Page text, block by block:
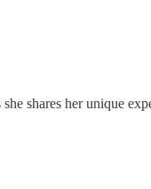
shares her unique